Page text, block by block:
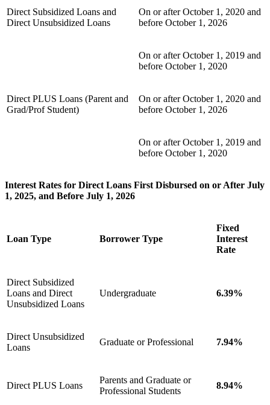
Direct Subsidized Loans and
Direct Unsubsidized Loans
On or after October 1, 2020 and
before October 1, 2026
On or after October 1, 2019 and
before October 1, 2020
Direct PLUS Loans (Parent and
Grad/Prof Student)
On or after October 1, 2020 and
before October 1, 2026
On or after October 1, 2019 and
before October 1, 2020
Interest Rates for Direct Loans First Disbursed on or After July
1, 2025, and Before July 1, 2026
Loan Type Borrower Type
Fixed
Interest
Rate
Direct Subsidized
Loans and Direct
Unsubsidized Loans
Undergraduate 6.39%
Direct Unsubsidized
Loans
Graduate or Professional 7.94%
Direct PLUS Loans
Parents and Graduate or
Professional Students
8.94%